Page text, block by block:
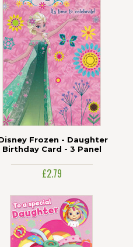
Frozen - Daughter
Birthday Card - 3 Panel
£2.79